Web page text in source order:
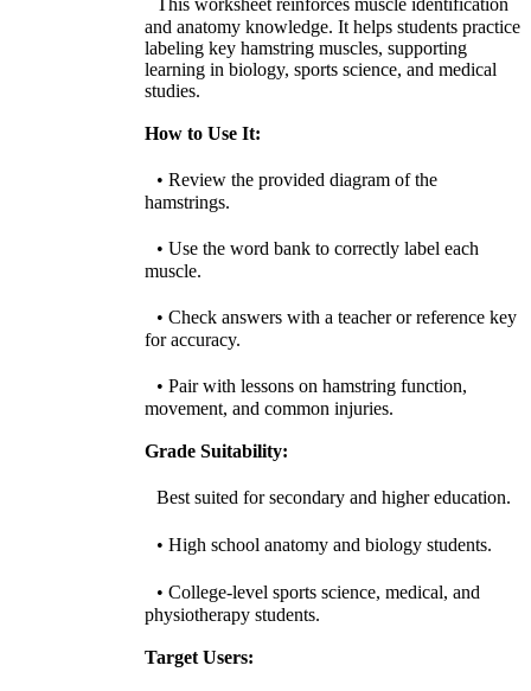
and anatomy knowledge. It helps students practice
labeling key hamstring muscles, supporting
learning in biology, sports science, and medical
studies.
How to Use It:
• Review the provided diagram of the
hamstrings.
• Use the word bank to correctly label each
muscle.
• Check answers with a teacher or reference key
for accuracy.
• Pair with lessons on hamstring function,
movement, and common injuries.
Grade Suitability:
Best suited for secondary and higher education.
• High school anatomy and biology students.
• College-level sports science, medical, and
physiotherapy students.
Target Users: